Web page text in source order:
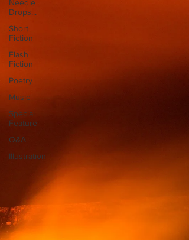
Needle
Drops...
Short
Fiction
Flash
Fiction
Poetry
Music
Special
Feature
Q&A
Illustration